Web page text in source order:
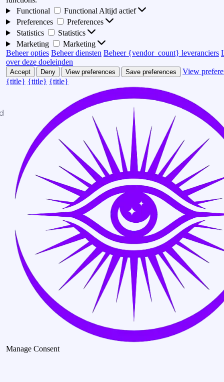
Functional
Functional Altijd actief
Preferences
Preferences
Statistics
Statistics
Marketing
Marketing
Beheer opties Beheer diensten Beheer {vendor_count} leveranciers
over deze doeleinden
Accept Deny View preferences Save preferences
View
{title} {title} {title}
Manage Consent